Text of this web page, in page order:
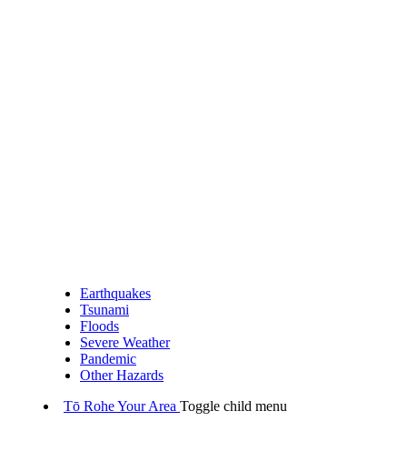
Earthquakes
Tsunami
Floods
Severe Weather
Pandemic
Other Hazards
Tō RoheYour Area Toggle child menu